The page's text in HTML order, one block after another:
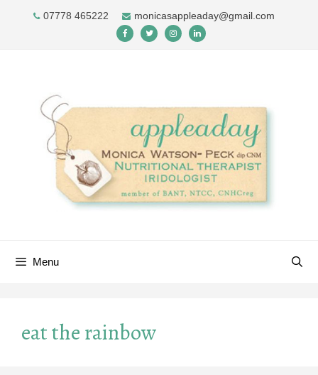
07778 465222 monicasappleaday@gmail.com
Menu
eat the rainbow